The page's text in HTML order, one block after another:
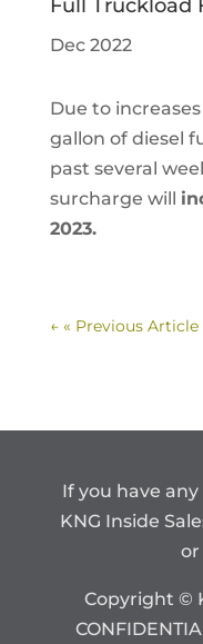
Full Truckload
Dec 2022
Due to
gallon of diesel
past several
surcharge will
2023.
← « Previous Article
If you have
KNG Inside
or
Copyright ©